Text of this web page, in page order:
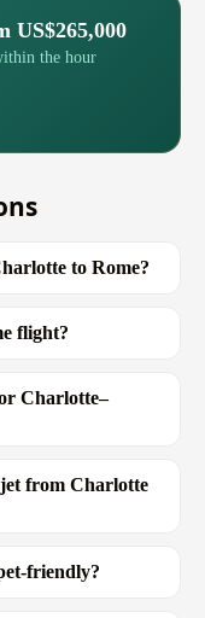
US$265,000
the hour
to Rome?
flight?
Charlotte–
from Charlotte
friendly?